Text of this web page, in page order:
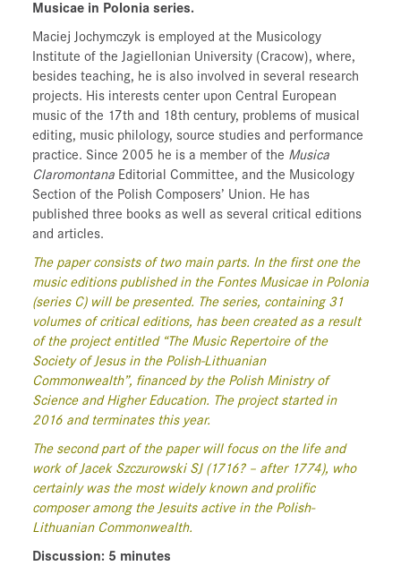
Musicae in Polonia series.
Maciej Jochymczyk is employed at the Musicology
Institute of the Jagiellonian University (Cracow), where,
besides teaching, he is also involved in several research
projects. His interests center upon Central European
music of the 17th and 18th century, problems of musical
editing, music philology, source studies and performance
practice. Since 2005 he is a member of the Musica
Claromontana Editorial Committee, and the Musicology
Section of the Polish Composers’ Union. He has
published three books as well as several critical editions
and articles.
The paper consists of two main parts. In the first one the
music editions published in the Fontes Musicae in Polonia
(series C) will be presented. The series, containing 31
volumes of critical editions, has been created as a result
of the project entitled “The Music Repertoire of the
Society of Jesus in the Polish-Lithuanian
Commonwealth”, financed by the Polish Ministry of
Science and Higher Education. The project started in
2016 and terminates this year.
The second part of the paper will focus on the life and
work of Jacek Szczurowski SJ (1716? – after 1774), who
certainly was the most widely known and prolific
composer among the Jesuits active in the Polish-
Lithuanian Commonwealth.
Discussion: 5 minutes